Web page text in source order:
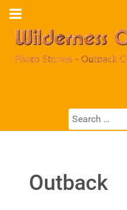
Search
Outback